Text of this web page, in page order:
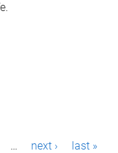
… next › last »